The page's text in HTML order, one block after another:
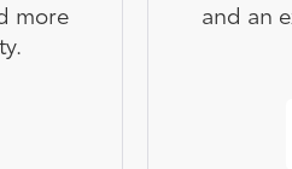
more
and an